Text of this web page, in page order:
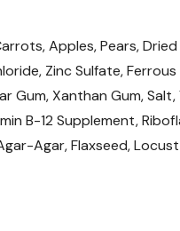
Apples, Pears,
Zinc Sulfate,
Gum, Xanthan Gum,
B-12 Supplement,
Agar, Flaxseed,